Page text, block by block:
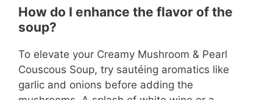
How do I enhance the flavor of the
soup?
To elevate your Creamy Mushroom & Pearl
Couscous Soup, try sautéing aromatics like
garlic and onions before adding the